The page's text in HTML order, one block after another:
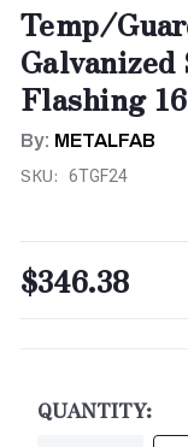
Temp/
Flashing
By: METALFAB
SKU: 6TGF24
$346.38
QUANTITY: